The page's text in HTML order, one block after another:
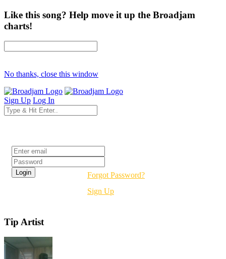
Like this song? Help move it up the Broadjam
charts!
No thanks, close this window
Sign Up Log In
Forgot Password?
Sign Up
Tip Artist